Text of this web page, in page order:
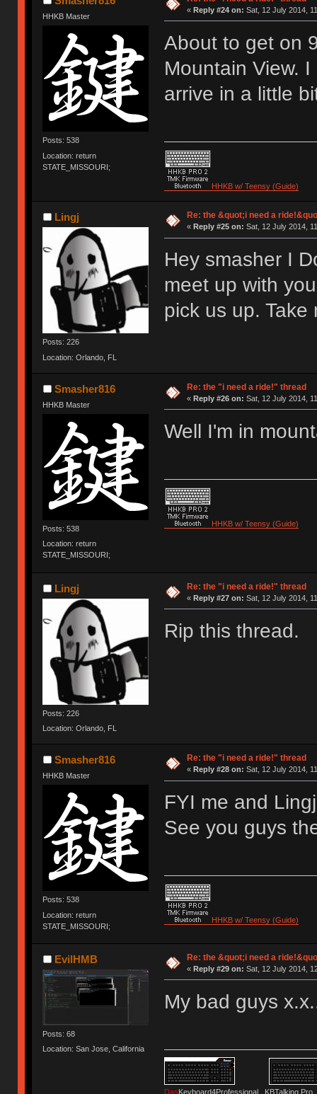
HHKB Master
Posts: 538
Location: return
STATE_MISSOURI;
« Reply #24 on: Sat, 12 July 2014,
About to get on
Mountain View.
arrive in a little
HHKB w/ Teensy (Guide)
Lingj
Posts: 226
Location: Orlando, FL
Re: the &quot;i need a
« Reply #25 on: Sat, 12 July 2014,
Hey smasher I
meet up with
pick us up. Take
Smasher816
HHKB Master
Posts: 538
Location: return
STATE_MISSOURI;
Re: the "i need a ride!" thread
« Reply #26 on: Sat, 12 July 2014,
Well I'm in
HHKB w/ Teensy (Guide)
Lingj
Posts: 226
Location: Orlando, FL
Re: the "i need a ride!" thread
« Reply #27 on: Sat, 12 July 2014,
Rip this thread.
Smasher816
HHKB Master
Posts: 538
Location: return
STATE_MISSOURI;
Re: the "i need a ride!" thread
« Reply #28 on: Sat, 12 July 2014,
FYI me and
See you guys
HHKB w/ Teensy (Guide)
EvilHMB
Posts: 68
Location: San Jose, California
Re: the &quot;i need a
« Reply #29 on: Sat, 12 July 2014,
My bad guys
Das Keyboard4Professional